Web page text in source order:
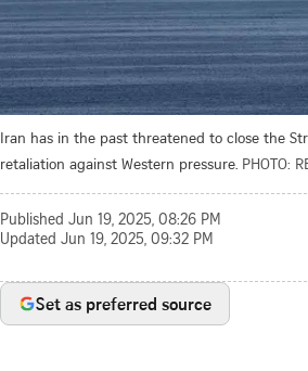
Iran has in the past threatened to close the
retaliation against Western pressure. PHOTO:
Published Jun 19, 2025, 08:26 PM
Updated Jun 19, 2025, 09:32 PM
Set as preferred source